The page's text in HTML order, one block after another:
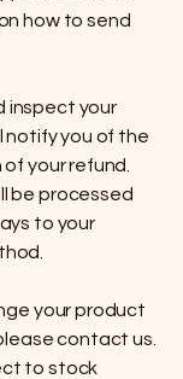
how to send
inspect your
notify you of the
your refund.
be processed
to your
your product
contact us.
to stock